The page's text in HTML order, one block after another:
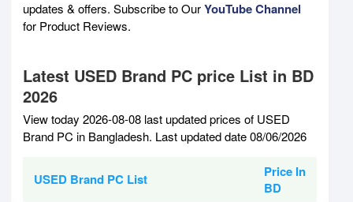
updates & offers. Subscribe to OurYouTube Channel
for Product Reviews.
Latest USED Brand PC price List in BD
2026
View today 2026-08-08 last updated prices of USED
Brand PC in Bangladesh. Last updated date 08/06/2026
USED Brand PC List
Price In
BD